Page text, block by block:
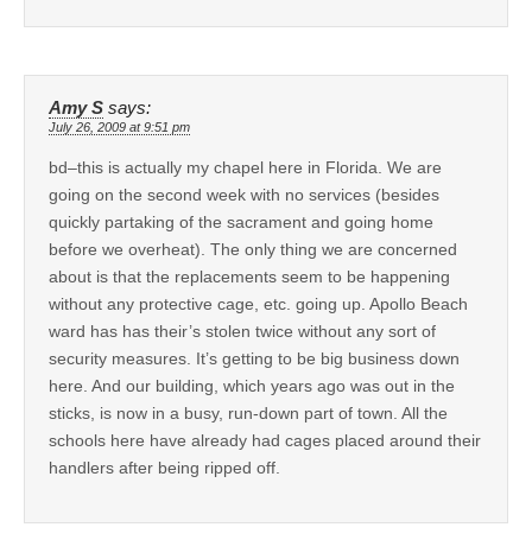
Amy S says:
July 26, 2009 at 9:51 pm
bd–this is actually my chapel here in Florida. We are
going on the second week with no services (besides
quickly partaking of the sacrament and going home
before we overheat). The only thing we are concerned
about is that the replacements seem to be happening
without any protective cage, etc. going up. Apollo Beach
ward has has their’s stolen twice without any sort of
security measures. It’s getting to be big business down
here. And our building, which years ago was out in the
sticks, is now in a busy, run-down part of town. All the
schools here have already had cages placed around their
handlers after being ripped off.